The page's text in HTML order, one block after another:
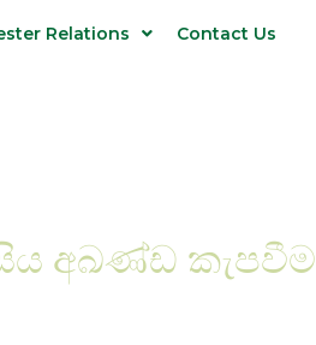
Relations Contact Us
අඛණ්ඩ කැපවීම